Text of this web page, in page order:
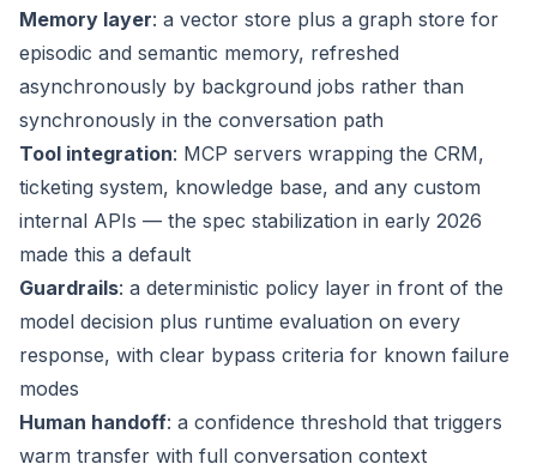
Memory layer: a vector store plus a graph store for
episodic and semantic memory, refreshed
asynchronously by background jobs rather than
synchronously in the conversation path
Tool integration: MCP servers wrapping the CRM,
ticketing system, knowledge base, and any custom
internal APIs — the spec stabilization in early 2026
made this a default
Guardrails: a deterministic policy layer in front of the
model decision plus runtime evaluation on every
response, with clear bypass criteria for known failure
modes
Human handoff: a confidence threshold that triggers
warm transfer with full conversation context